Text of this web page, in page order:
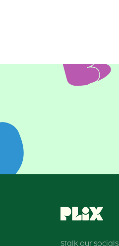
Stalk our socials